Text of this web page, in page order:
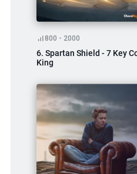
800 - 2000
6. Spartan Shield - 7 Key
King